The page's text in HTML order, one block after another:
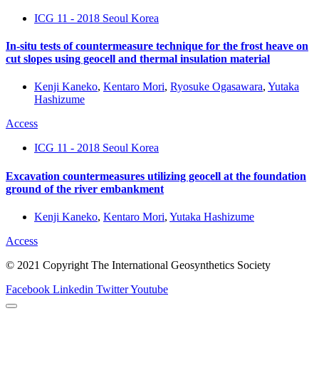
ICG 11 - 2018 Seoul Korea
In-situ tests of countermeasure technique for the frost heave on
cut slopes using geocell and thermal insulation material
Kenji Kaneko, Kentaro Mori, Ryosuke Ogasawara, Yutaka
Hashizume
Access
ICG 11 - 2018 Seoul Korea
Excavation countermeasures utilizing geocell at the foundation
ground of the river embankment
Kenji Kaneko, Kentaro Mori, Yutaka Hashizume
Access
© 2021 Copyright The International Geosynthetics Society
Facebook Linkedin TwitterYoutube